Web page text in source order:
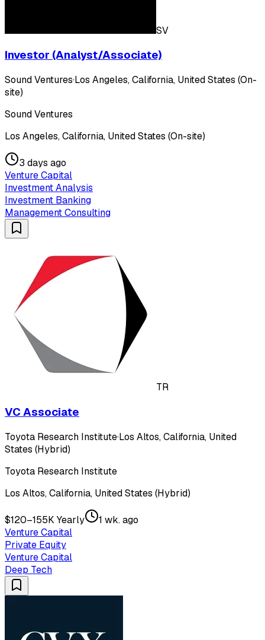
SV
Investor (Analyst/Associate)
Sound Ventures·Los Angeles, California, United States (On-
site)
Sound Ventures
Los Angeles, California, United States (On-site)
3 days ago
Venture Capital
Investment Analysis
Investment Banking
Management Consulting
TR
VC Associate
Toyota Research Institute·Los Altos, California, United
States (Hybrid)
Toyota Research Institute
Los Altos, California, United States (Hybrid)
$120–155K Yearly
1 wk. ago
Venture Capital
Private Equity
Venture Capital
Deep Tech